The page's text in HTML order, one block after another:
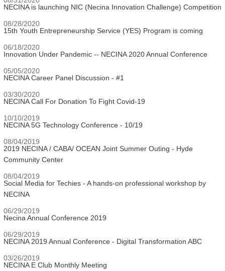
NECINA is launching NIC (Necina Innovation Challenge) Competition
08/28/2020
15th Youth Entrepreneurship Service (YES) Program is coming
06/18/2020
Innovation Under Pandemic -- NECINA 2020 Annual Conference
05/05/2020
NECINA Career Panel Discussion - #1
03/30/2020
NECINA Call For Donation To Fight Covid-19
10/10/2019
NECINA 5G Technology Conference - 10/19
08/04/2019
2019 NECINA / CABA/ OCEAN Joint Summer Outing - Hyde
Community Center
08/04/2019
Social Media for Techies - A hands-on professional workshop by
NECINA
06/29/2019
Necina Annual Conference 2019
06/29/2019
NECINA 2019 Annual Conference - Digital Transformation ABC
03/26/2019
NECINA E Club Monthly Meeting